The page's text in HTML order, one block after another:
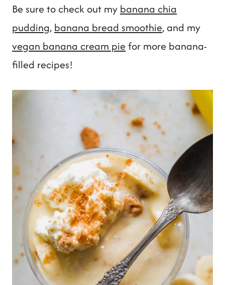
Be sure to check out my banana chia
pudding, banana bread smoothie, and my
vegan banana cream pie for more banana-
filled recipes!